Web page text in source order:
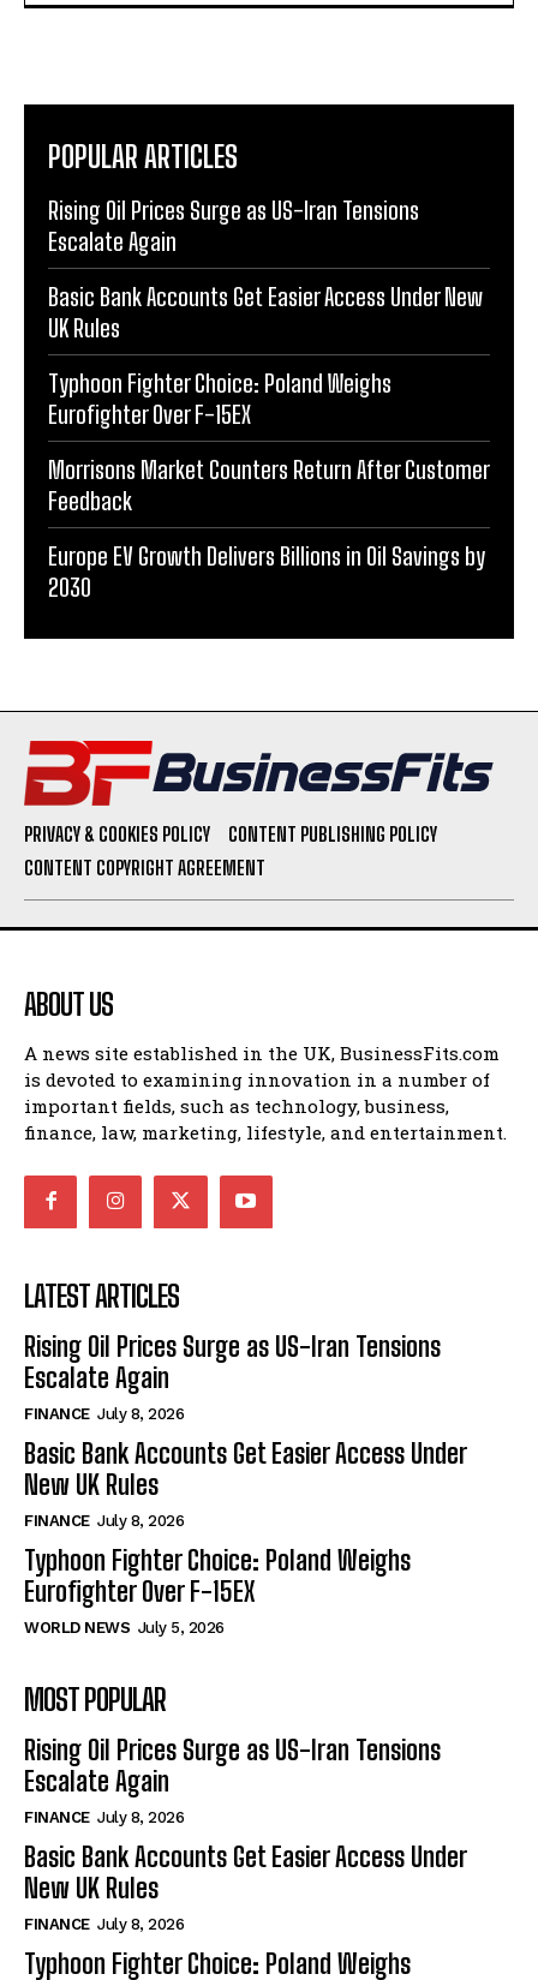
POPULAR ARTICLES
Rising Oil Prices Surge as US-Iran Tensions
Escalate Again
Basic Bank Accounts Get Easier Access Under New
UK Rules
Typhoon Fighter Choice: Poland Weighs
Eurofighter Over F-15EX
Morrisons Market Counters Return After Customer
Feedback
Europe EV Growth Delivers Billions in Oil Savings by
2030
PRIVACY & COOKIES POLICY
CONTENT PUBLISHING POLICY
CONTENT COPYRIGHT AGREEMENT
ABOUT US
A news site established in the UK, BusinessFits.com
is devoted to examining innovation in a number of
important fields, such as technology, business,
finance, law, marketing, lifestyle, and entertainment.
LATEST ARTICLES
Rising Oil Prices Surge as US-Iran Tensions
Escalate Again
FINANCE July 8, 2026
Basic Bank Accounts Get Easier Access Under
New UK Rules
FINANCE July 8, 2026
Typhoon Fighter Choice: Poland Weighs
Eurofighter Over F-15EX
WORLD NEWS July 5, 2026
MOST POPULAR
Rising Oil Prices Surge as US-Iran Tensions
Escalate Again
FINANCE July 8, 2026
Basic Bank Accounts Get Easier Access Under
New UK Rules
FINANCE July 8, 2026
Typhoon Fighter Choice: Poland Weighs